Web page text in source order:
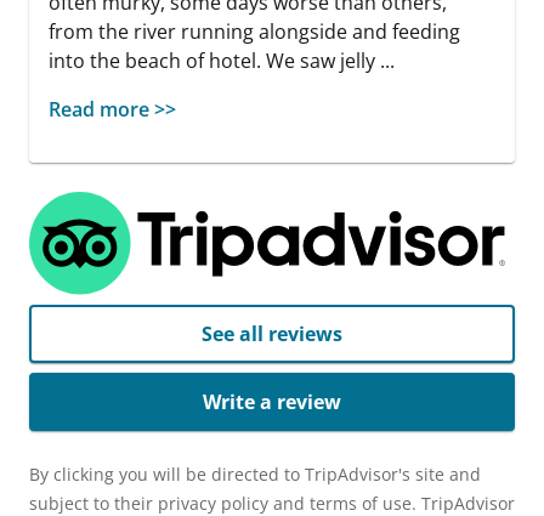
from the river running alongside and feeding
into the beach of hotel. We saw jelly ...
Read more >>
See all reviews
Write a review
By clicking you will be directed to TripAdvisor's site and
subject to their privacy policy and terms of use. TripAdvisor